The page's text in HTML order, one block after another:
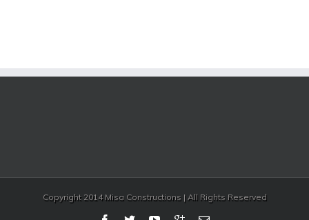
Copyright 2014 Misa Constructions | All Rights Reserved